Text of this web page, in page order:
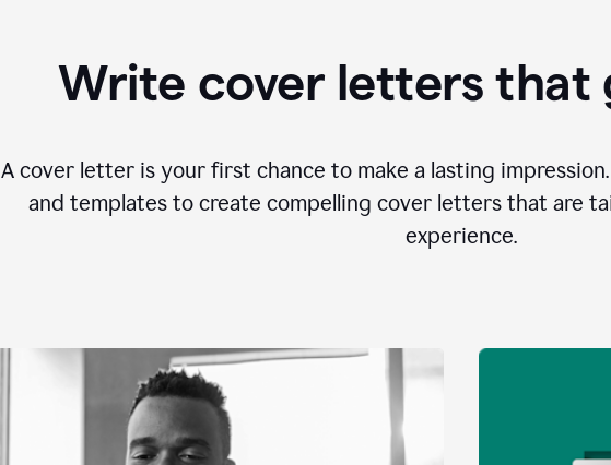
Write cover letters that
A cover letter is your first chance to make a lasting impression.
and templates to create compelling cover letters that are
experience.